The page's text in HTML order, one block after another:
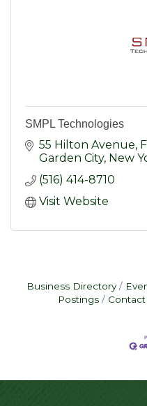
SMPL Technologies
55 Hilton Avenue,
Garden City New
(516) 414-8710
Visit Website
Business Directory
Postings
Contact